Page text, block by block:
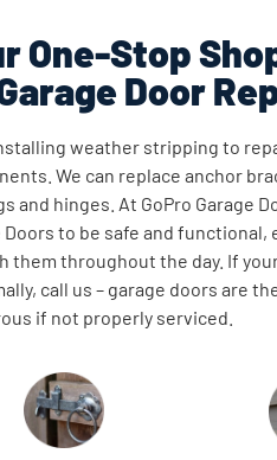
One-Stop
Door
weather stripping to
We can replace anchor
and hinges. At GoPro Garage
Doors to be safe and
them throughout the day. If
call us – garage doors are
if not properly serviced.